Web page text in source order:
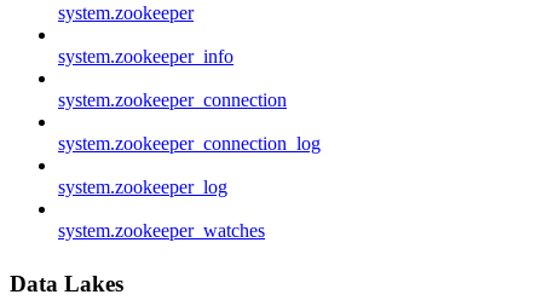
system.zookeeper
system.zookeeper_info
system.zookeeper_connection
system.zookeeper_connection_log
system.zookeeper_log
system.zookeeper_watches
Data Lakes